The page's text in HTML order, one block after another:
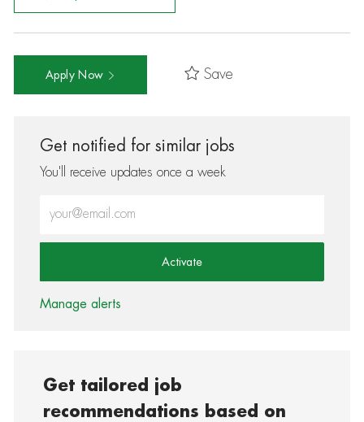
Apply Now Save
Get notified for similar jobs
You'll receive updates once a week
Activate
Manage alerts
Get tailored job
recommendations based on